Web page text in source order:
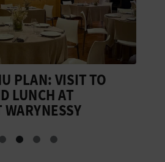
PLAN: VISIT TO
LUNCH AT